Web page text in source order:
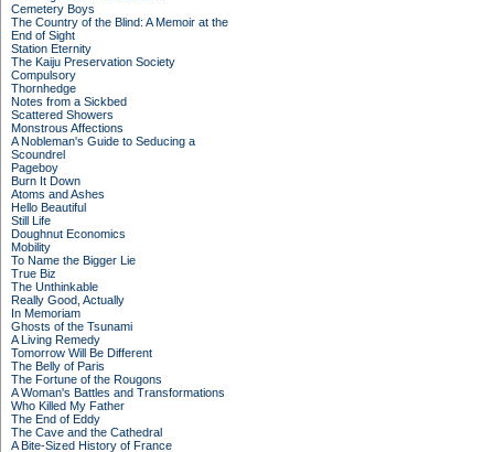
Cemetery Boys
The Country of the Blind: A Memoir at the
End of Sight
Station Eternity
The Kaiju Preservation Society
Compulsory
Thornhedge
Notes from a Sickbed
Scattered Showers
Monstrous Affections
A Nobleman's Guide to Seducing a
Scoundrel
Pageboy
Burn It Down
Atoms and Ashes
Hello Beautiful
Still Life
Doughnut Economics
Mobility
To Name the Bigger Lie
True Biz
The Unthinkable
Really Good, Actually
In Memoriam
Ghosts of the Tsunami
A Living Remedy
Tomorrow Will Be Different
The Belly of Paris
The Fortune of the Rougons
A Woman's Battles and Transformations
Who Killed My Father
The End of Eddy
The Cave and the Cathedral
A Bite-Sized History of France